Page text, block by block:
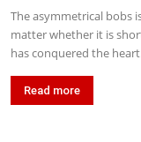
The asymmetrical bobs
matter whether it is
has conquered the
Read more